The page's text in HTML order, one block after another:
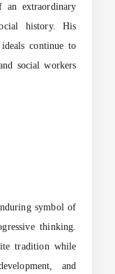
an extraordinary
history. His
continue to
social workers
symbol of
thinking.
tradition while
and